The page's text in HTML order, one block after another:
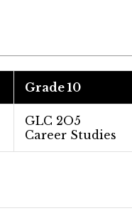
Grade 10
GLC 2O5
Career Studies